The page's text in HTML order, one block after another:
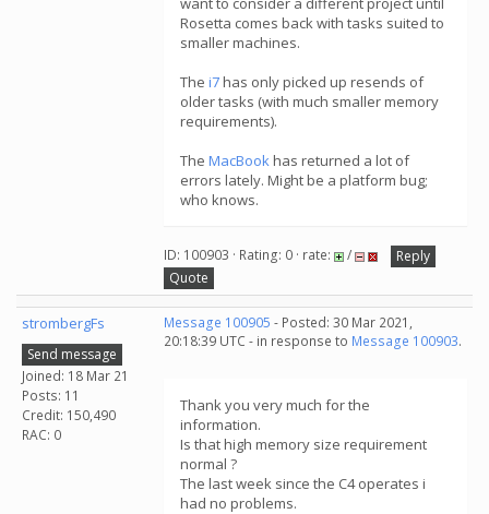
Rosetta comes back with tasks suited to
smaller machines.
The i7has only picked up resends of
older tasks (with much smaller memory
requirements).
The MacBookhas returned a lot of
errors lately. Might be a platform bug;
who knows.
ID: 100903 · Rating: 0 · rate: /
Reply
Quote
strombergFs
Send message
Joined: 18 Mar 21
Posts: 11
Credit: 150,490
RAC: 0
Message 100905 - Posted: 30 Mar 2021,
20:18:39 UTC - in response to Message 100903.
Thank you very much for the
information.
Is that high memory size requirement
normal ?
The last week since the C4 operates i
had no problems.